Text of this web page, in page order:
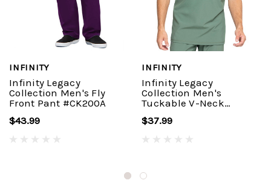
INFINITY
Infinity Legacy
Collection Men's Fly
Front Pant #CK200A
$43.99
INFINITY
Infinity Legacy
Collection Men's
Tuckable V-Neck
$37.99